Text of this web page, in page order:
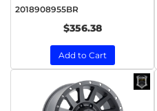
2018908955BR
$356.38
Add to Cart